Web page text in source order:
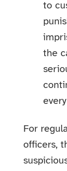
to
the
For
officers,